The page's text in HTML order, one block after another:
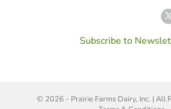
Subscribe to
© 2026 - Prairie Farms Dairy, Inc. | All